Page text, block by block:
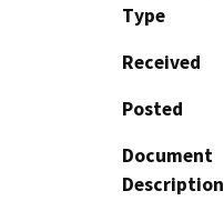
Type
Received
Posted
Document
Description